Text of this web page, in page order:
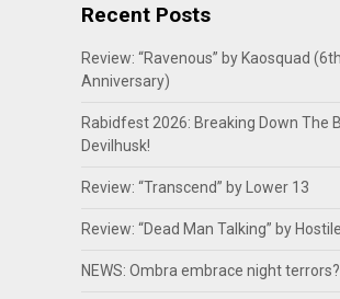
Recent Posts
Review: “Ravenous” by Kaosquad (6th
Anniversary)
Rabidfest 2026: Breaking Down The
Devilhusk!
Review: “Transcend” by Lower 13
Review: “Dead Man Talking” by
NEWS: Ombra embrace night terrors?